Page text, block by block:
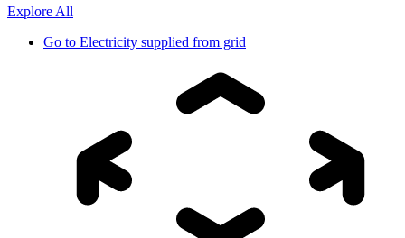
Explore All
Go to Electricity supplied from grid